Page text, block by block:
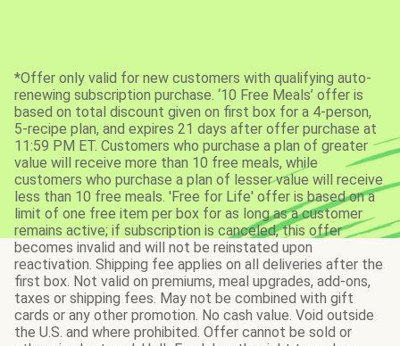
*Offer only valid for new customers with qualifying auto-
renewing subscription purchase. ‘10 Free Meals’ offer is
based on total discount given on first box for a 4-person,
5-recipe plan, and expires 21 days after offer purchase at
11:59 PM ET. Customers who purchase a plan of greater
value will receive more than 10 free meals, while
customers who purchase a plan of lesser value will receive
less than 10 free meals. 'Free for Life' offer is based on a
limit of one free item per box for as long as a customer
remains active; if subscription is canceled, this offer
becomes invalid and will not be reinstated upon
reactivation. Shipping fee applies on all deliveries after the
first box. Not valid on premiums, meal upgrades, add-ons,
taxes or shipping fees. May not be combined with gift
cards or any other promotion. No cash value. Void outside
the U.S. and where prohibited. Offer cannot be sold or